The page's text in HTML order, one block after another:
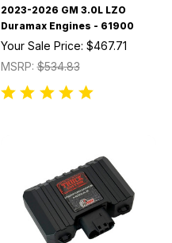
2023-2026 GM 3.0L LZO
Duramax Engines - 61900
MSRP:$534.83
Your Sale Price: $467.71